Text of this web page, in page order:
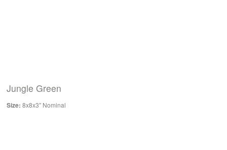
Jungle Green
Size: 8x8x3″ Nominal